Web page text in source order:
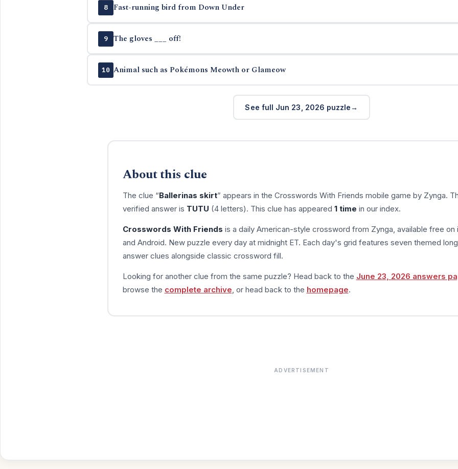
8 Fast-running bird from Down Under
9 The gloves ___ off!
10 Animal such as Pokémons Meowth or Glameow
See full Jun 23, 2026 puzzle
About this clue
The clue “Ballerinas skirt” appears in the Crosswords With Friends mobile game by Zynga.
verified answer is TUTU (4 letters). This clue has appeared 1 time in our index.
Crosswords With Friends is a daily American-style crossword from Zynga, available free on
and Android. New puzzle every day at midnight ET. Each day's grid features seven themed
answer clues alongside classic crossword fill.
Looking for another clue from the same puzzle? Head back to the June 23, 2026 answers
browse the complete archive , or head back to the homepage.
ADVERTISEMENT